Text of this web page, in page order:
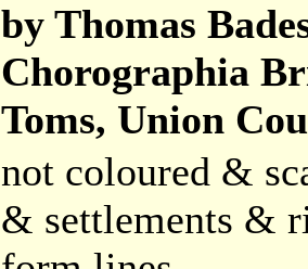
by Thomas
Chorographia
Toms, Union
not coloured &
& settlements &